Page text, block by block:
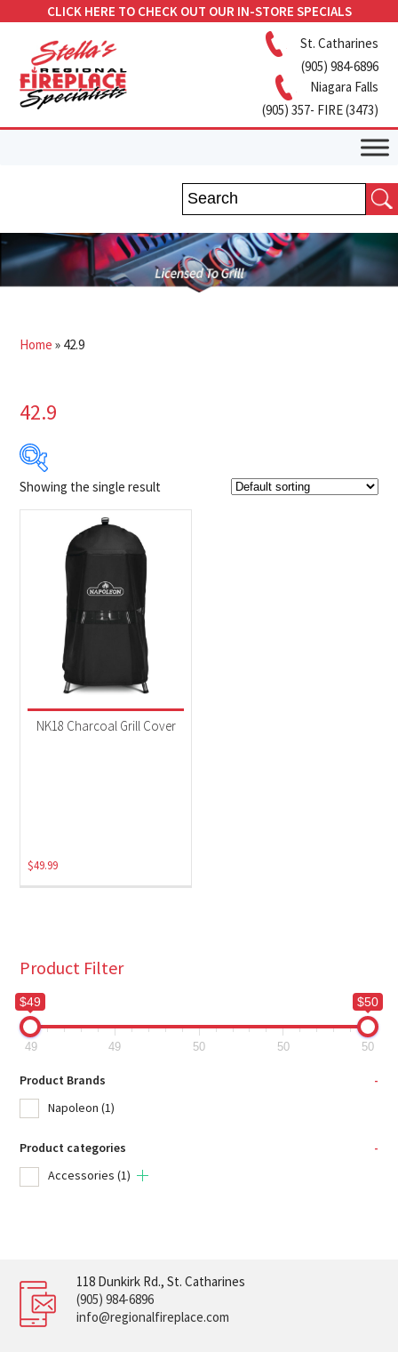
CLICK HERE TO CHECK OUT OUR IN-STORE SPECIALS
St. Catharines
(905) 984-6896
Niagara Falls
(905) 357- FIRE (3473)
Home » 42.9
42.9
$50
Product Brands
Napoleon
(1)
Product categories
Accessories(1)
Showing the single result
NK18 Charcoal Grill Cover
$49.99
Product Filter
$49 $50
49 49 50 50 50
Product Brands
-
Napoleon (1)
Product categories
-
Accessories (1)
118 Dunkirk Rd., St. Catharines
(905) 984-6896
info@regionalfireplace.com